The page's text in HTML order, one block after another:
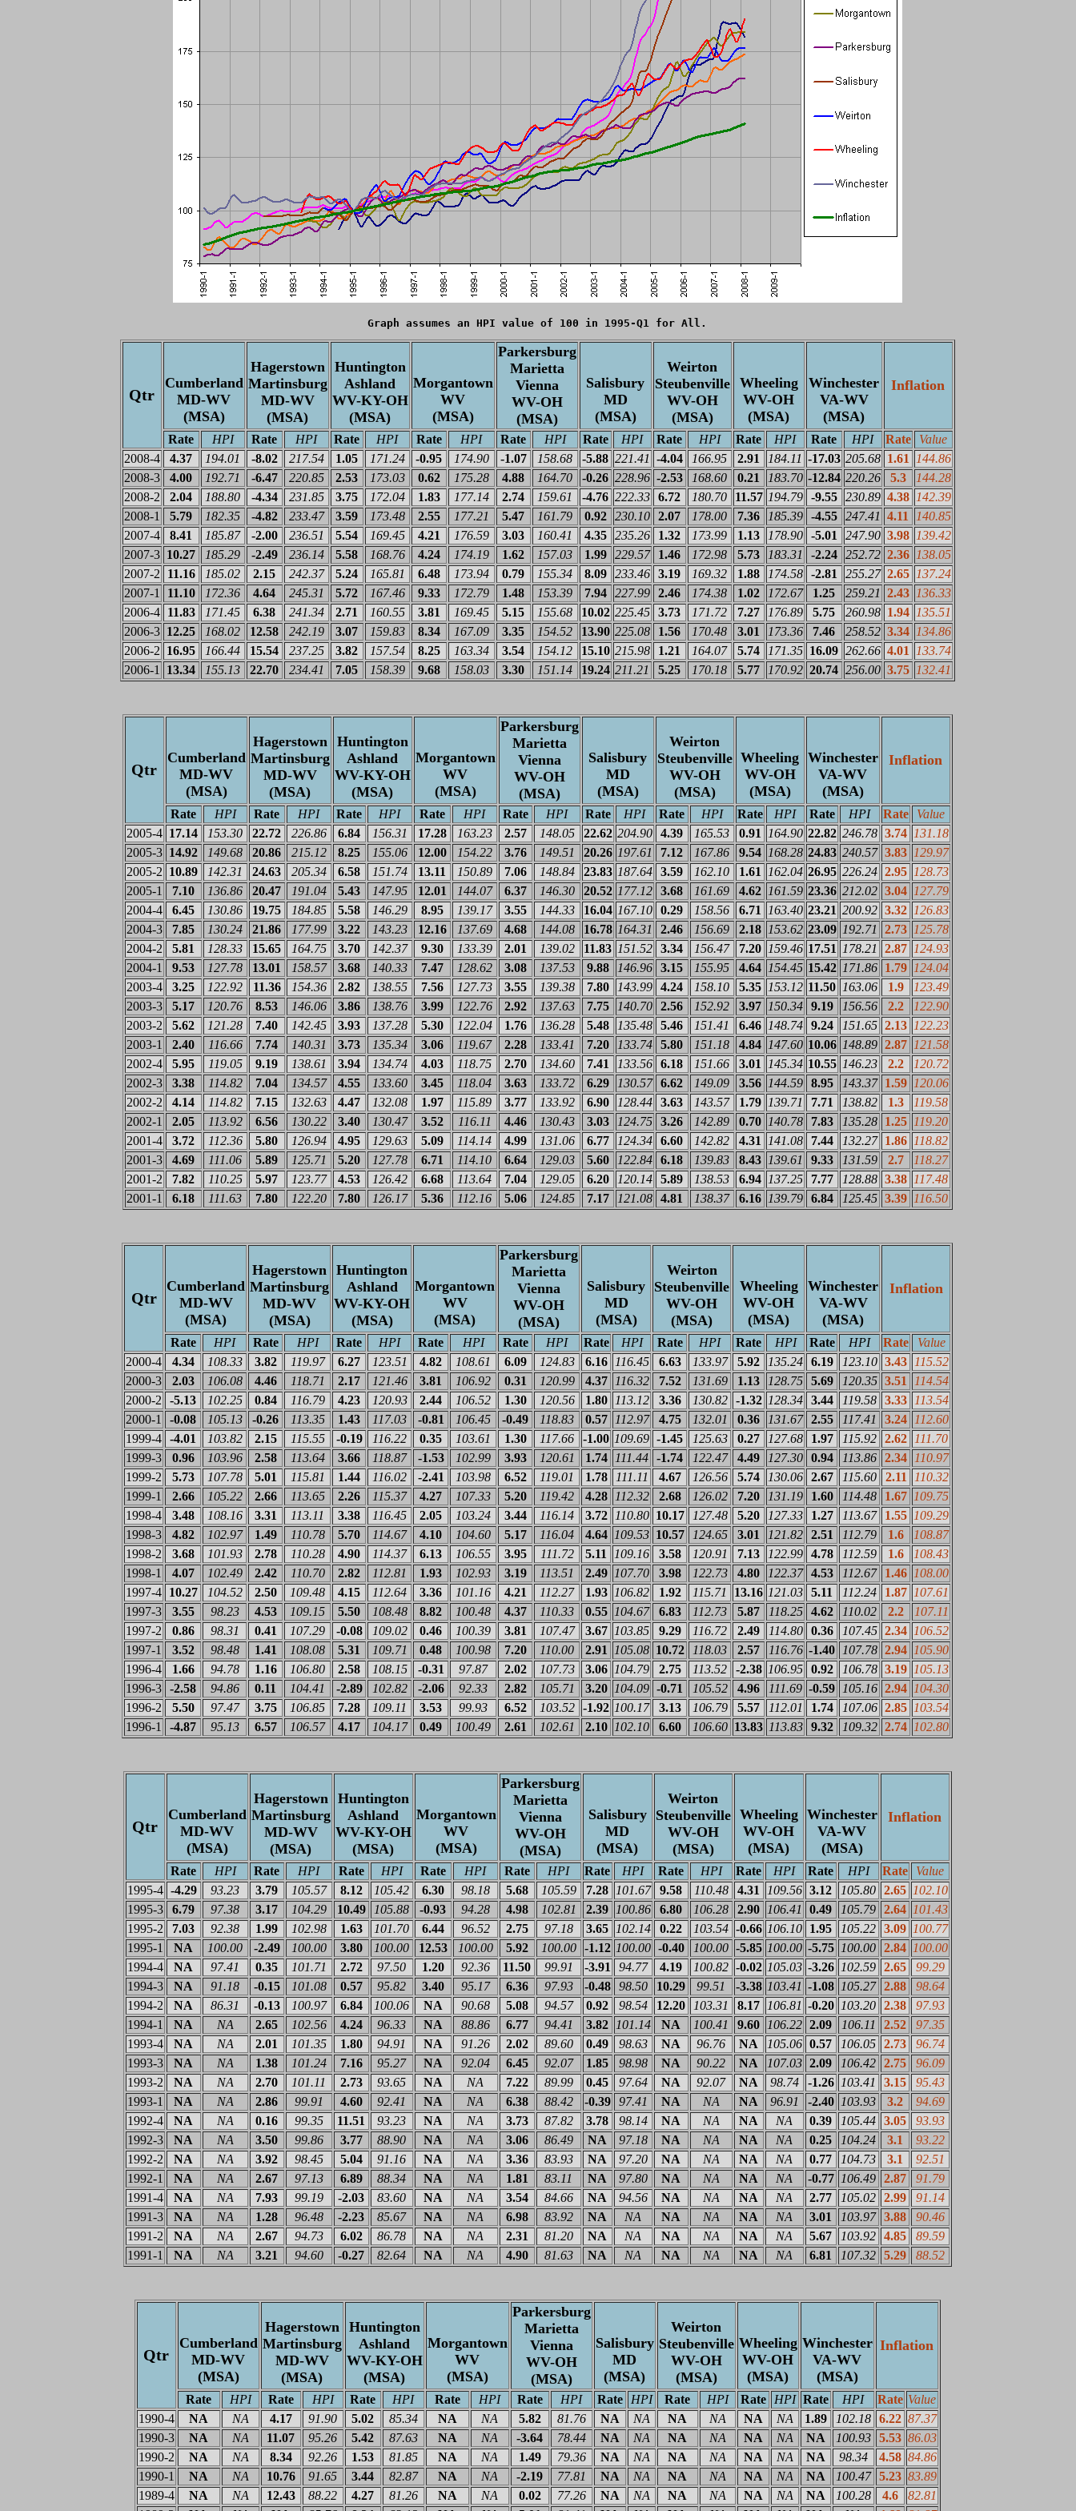
Graph assumes an HPI value of 100 in 1995-Q1 for All.
Qtr
Cumberland
MD-WV
(MSA)
Hagerstown
Martinsburg
MD-WV
(MSA)
Huntington
Ashland
WV-KY-OH
(MSA)
Morgantown
WV
(MSA)
Parkersburg
Marietta
Vienna
WV-OH
(MSA)
Salisbury
MD
(MSA)
Weirton
Steubenville
WV-OH
(MSA)
Wheeling
WV-OH
(MSA)
Winchester
VA-WV
(MSA)
Inflation
Rate HPI Rate HPI Rate HPI Rate HPI Rate HPI Rate HPI Rate HPI Rate HPI Rate HPI Rate
Value
2008-4
4.37 194.01 -8.02 217.54 1.05 171.24 -0.95 174.90 -1.07 158.68 -5.88 221.41 -4.04 166.95 2.91 184.11 -17.03 205.68 1.61
144.86
2008-3
4.00 192.71 -6.47 220.85 2.53 173.03 0.62 175.28 4.88 164.70 -0.26 228.96 -2.53 168.60 0.21 183.70 -12.84 220.26 5.3
144.28
2008-2
2.04 188.80 -4.34 231.85 3.75 172.04 1.83 177.14 2.74 159.61 -4.76 222.33 6.72 180.70 11.57 194.79 -9.55 230.89 4.38
142.39
2008-1
5.79 182.35 -4.82 233.47 3.59 173.48 2.55 177.21 5.47 161.79 0.92 230.10 2.07 178.00 7.36 185.39 -4.55 247.41 4.11
140.85
2007-4
8.41 185.87 -2.00 236.51 5.54 169.45 4.21 176.59 3.03 160.41 4.35 235.26 1.32 173.99 1.13 178.90 -5.01 247.90 3.98
139.42
2007-3 10.27 185.29 -2.49 236.14 5.58 168.76 4.24 174.19 1.62 157.03 1.99 229.57 1.46 172.98 5.73 183.31 -2.24 252.72 2.36
138.05
2007-2
11.16 185.02 2.15 242.37 5.24 165.81 6.48 173.94 0.79 155.34 8.09 233.46 3.19 169.32 1.88 174.58 -2.81 255.27 2.65
137.24
2007-1
11.10 172.36 4.64 245.31 5.72 167.46 9.33 172.79 1.48 153.39 7.94 227.99 2.46 174.38 1.02 172.67 1.25 259.21 2.43
136.33
2006-4
11.83 171.45 6.38 241.34 2.71 160.55 3.81 169.45 5.15 155.68 10.02 225.45 3.73 171.72 7.27 176.89 5.75 260.98 1.94
135.51
2006-3 12.25 168.02 12.58 242.19 3.07 159.83 8.34 167.09 3.35 154.52 13.90 225.08 1.56 170.48 3.01 173.36 7.46 258.52 3.34
134.86
2006-2 16.95 166.44 15.54 237.25 3.82 157.54 8.25 163.34 3.54 154.12 15.10 215.98 1.21 164.07 5.74 171.35 16.09 262.66 4.01
133.74
2006-1
13.34 155.13 22.70 234.41 7.05 158.39 9.68 158.03 3.30 151.14 19.24 211.21 5.25 170.18 5.77 170.92 20.74 256.00 3.75 132.41
Qtr
Cumberland
MD-WV
(MSA)
Hagerstown
Martinsburg
MD-WV
(MSA)
Huntington
Ashland
WV-KY-OH
(MSA)
Morgantown
WV
(MSA)
Parkersburg
Marietta
Vienna
WV-OH
(MSA)
Salisbury
MD
(MSA)
Weirton
Steubenville
WV-OH
(MSA)
Wheeling
WV-OH
(MSA)
Winchester
VA-WV
(MSA)
Inflation
Rate HPI Rate HPI Rate HPI Rate HPI Rate HPI Rate HPI Rate HPI Rate HPI Rate HPI Rate
Value
2005-4 17.14 153.30 22.72 226.86 6.84 156.31 17.28 163.23 2.57 148.05 22.62 204.90 4.39 165.53 0.91 164.90 22.82 246.78 3.74
131.18
2005-3 14.92 149.68 20.86 215.12 8.25 155.06 12.00 154.22 3.76 149.51 20.26 197.61 7.12 167.86 9.54 168.28 24.83 240.57 3.83
129.97
2005-2 10.89 142.31 24.63 205.34 6.58 151.74 13.11 150.89 7.06 148.84 23.83 187.64 3.59 162.10 1.61 162.04 26.95 226.24 2.95
128.73
2005-1
7.10 136.86 20.47 191.04 5.43 147.95 12.01 144.07 6.37 146.30 20.52 177.12 3.68 161.69 4.62 161.59 23.36 212.02 3.04
127.79
2004-4
6.45 130.86 19.75 184.85 5.58 146.29 8.95 139.17 3.55 144.33 16.04 167.10 0.29 158.56 6.71 163.40 23.21 200.92 3.32
126.83
2004-3
7.85 130.24 21.86 177.99 3.22 143.23 12.16 137.69 4.68 144.08 16.78 164.31 2.46 156.69 2.18 153.62 23.09 192.71 2.73
125.78
2004-2
5.81 128.33 15.65 164.75 3.70 142.37 9.30 133.39 2.01 139.02 11.83 151.52 3.34 156.47 7.20 159.46 17.51 178.21 2.87
124.93
2004-1
9.53 127.78 13.01 158.57 3.68 140.33 7.47 128.62 3.08 137.53 9.88 146.96 3.15 155.95 4.64 154.45 15.42 171.86 1.79
124.04
2003-4
3.25 122.92 11.36 154.36 2.82 138.55 7.56 127.73 3.55 139.38 7.80 143.99 4.24 158.10 5.35 153.12 11.50 163.06 1.9
123.49
2003-3
5.17 120.76 8.53 146.06 3.86 138.76 3.99 122.76 2.92 137.63 7.75 140.70 2.56 152.92 3.97 150.34 9.19 156.56 2.2
122.90
2003-2
5.62 121.28 7.40 142.45 3.93 137.28 5.30 122.04 1.76 136.28 5.48 135.48 5.46 151.41 6.46 148.74 9.24 151.65 2.13
122.23
2003-1
2.40 116.66 7.74 140.31 3.73 135.34 3.06 119.67 2.28 133.41 7.20 133.74 5.80 151.18 4.84 147.60 10.06 148.89 2.87
121.58
2002-4
5.95 119.05 9.19 138.61 3.94 134.74 4.03 118.75 2.70 134.60 7.41 133.56 6.18 151.66 3.01 145.34 10.55 146.23 2.2
120.72
2002-3
3.38 114.82 7.04 134.57 4.55 133.60 3.45 118.04 3.63 133.72 6.29 130.57 6.62 149.09 3.56 144.59 8.95 143.37 1.59
120.06
2002-2
4.14 114.82 7.15 132.63 4.47 132.08 1.97 115.89 3.77 133.92 6.90 128.44 3.63 143.57 1.79 139.71 7.71 138.82 1.3
119.58
2002-1
2.05 113.92 6.56 130.22 3.40 130.47 3.52 116.11 4.46 130.43 3.03 124.75 3.26 142.89 0.70 140.78 7.83 135.28 1.25
119.20
2001-4
3.72 112.36 5.80 126.94 4.95 129.63 5.09 114.14 4.99 131.06 6.77 124.34 6.60 142.82 4.31 141.08 7.44 132.27 1.86
118.82
2001-3
4.69 111.06 5.89 125.71 5.20 127.78 6.71 114.10 6.64 129.03 5.60 122.84 6.18 139.83 8.43 139.61 9.33 131.59 2.7
118.27
2001-2
7.82 110.25 5.97 123.77 4.53 126.42 6.68 113.64 7.04 129.05 6.20 120.14 5.89 138.53 6.94 137.25 7.77 128.88 3.38
117.48
2001-1
6.18 111.63 7.80 122.20 7.80 126.17 5.36 112.16 5.06 124.85 7.17 121.08 4.81 138.37 6.16 139.79 6.84 125.45 3.39 116.50
Qtr
Cumberland
MD-WV
(MSA)
Hagerstown
Martinsburg
MD-WV
(MSA)
Huntington
Ashland
WV-KY-OH
(MSA)
Morgantown
WV
(MSA)
Parkersburg
Marietta
Vienna
WV-OH
(MSA)
Salisbury
MD
(MSA)
Weirton
Steubenville
WV-OH
(MSA)
Wheeling
WV-OH
(MSA)
Winchester
VA-WV
(MSA)
Inflation
Rate HPI Rate HPI Rate HPI Rate HPI Rate HPI Rate HPI Rate HPI Rate HPI Rate HPI Rate
Value
2000-4
4.34 108.33 3.82 119.97 6.27 123.51 4.82 108.61 6.09 124.83 6.16 116.45 6.63 133.97 5.92 135.24 6.19 123.10 3.43
115.52
2000-3
2.03 106.08 4.46 118.71 2.17 121.46 3.81 106.92 0.31 120.99 4.37 116.32 7.52 131.69 1.13 128.75 5.69 120.35 3.51
114.54
2000-2
-5.13 102.25 0.84 116.79 4.23 120.93 2.44 106.52 1.30 120.56 1.80 113.12 3.36 130.82 -1.32 128.34 3.44 119.58 3.33
113.54
2000-1
-0.08 105.13 -0.26 113.35 1.43 117.03 -0.81 106.45 -0.49 118.83 0.57 112.97 4.75 132.01 0.36 131.67 2.55 117.41 3.24
112.60
1999-4 -4.01 103.82 2.15 115.55 -0.19 116.22 0.35 103.61 1.30 117.66 -1.00 109.69 -1.45 125.63 0.27 127.68 1.97 115.92 2.62
111.70
1999-3
0.96 103.96 2.58 113.64 3.66 118.87 -1.53 102.99 3.93 120.61 1.74 111.44 -1.74 122.47 4.49 127.30 0.94 113.86 2.34
110.97
1999-2
5.73 107.78 5.01 115.81 1.44 116.02 -2.41 103.98 6.52 119.01 1.78 111.11 4.67 126.56 5.74 130.06 2.67 115.60 2.11
110.32
1999-1
2.66 105.22 2.66 113.65 2.26 115.37 4.27 107.33 5.20 119.42 4.28 112.32 2.68 126.02 7.20 131.19 1.60 114.48 1.67 109.75
1998-4
3.48 108.16 3.31 113.11 3.38 116.45 2.05 103.24 3.44 116.14 3.72 110.80 10.17 127.48 5.20 127.33 1.27 113.67 1.55 109.29
1998-3
4.82 102.97 1.49 110.78 5.70 114.67 4.10 104.60 5.17 116.04 4.64 109.53 10.57 124.65 3.01 121.82 2.51 112.79 1.6
108.87
1998-2
3.68 101.93 2.78 110.28 4.90 114.37 6.13 106.55 3.95 111.72 5.11 109.16 3.58 120.91 7.13 122.99 4.78 112.59 1.6
108.43
1998-1
4.07 102.49 2.42 110.70 2.82 112.81 1.93 102.93 3.19 113.51 2.49 107.70 3.98 122.73 4.80 122.37 4.53 112.67 1.46 108.00
1997-4 10.27 104.52 2.50 109.48 4.15 112.64 3.36 101.16 4.21 112.27 1.93 106.82 1.92 115.71 13.16 121.03 5.11 112.24 1.87 107.61
1997-3
3.55 98.23 4.53 109.15 5.50 108.48 8.82 100.48 4.37 110.33 0.55 104.67 6.83 112.73 5.87 118.25 4.62 110.02 2.2
107.11
1997-2
0.86 98.31 0.41 107.29 -0.08 109.02 0.46 100.39 3.81 107.47 3.67 103.85 9.29 116.72 2.49 114.80 0.36 107.45 2.34 106.52
1997-1
3.52 98.48 1.41 108.08 5.31 109.71 0.48 100.98 7.20 110.00 2.91 105.08 10.72 118.03 2.57 116.76 -1.40 107.78 2.94 105.90
1996-4
1.66 94.78 1.16 106.80 2.58 108.15 -0.31 97.87 2.02 107.73 3.06 104.79 2.75 113.52 -2.38 106.95 0.92 106.78 3.19 105.13
1996-3 -2.58 94.86 0.11 104.41 -2.89 102.82 -2.06 92.33 2.82 105.71 3.20 104.09 -0.71 105.52 4.96 111.69 -0.59 105.16 2.94 104.30
1996-2
5.50 97.47 3.75 106.85 7.28 109.11 3.53 99.93 6.52 103.52 -1.92 100.17 3.13 106.79 5.57 112.01 1.74 107.06 2.85 103.54
1996-1
-4.87 95.13 6.57 106.57 4.17 104.17 0.49 100.49 2.61 102.61 2.10 102.10 6.60 106.60 13.83 113.83 9.32 109.32 2.74 102.80
Qtr
Cumberland
MD-WV
(MSA)
Hagerstown
Martinsburg
MD-WV
(MSA)
Huntington
Ashland
WV-KY-OH
(MSA)
Morgantown
WV
(MSA)
Parkersburg
Marietta
Vienna
WV-OH
(MSA)
Salisbury
MD
(MSA)
Weirton
Steubenville
WV-OH
(MSA)
Wheeling
WV-OH
(MSA)
Winchester
VA-WV
(MSA)
Inflation
Rate HPI Rate HPI Rate HPI Rate HPI Rate HPI Rate HPI Rate HPI Rate HPI Rate HPI Rate
Value
1995-4 -4.29 93.23 3.79 105.57 8.12 105.42 6.30 98.18 5.68 105.59 7.28 101.67 9.58 110.48 4.31 109.56 3.12 105.80 2.65
102.10
1995-3
6.79 97.38 3.17 104.29 10.49 105.88 -0.93 94.28 4.98 102.81 2.39 100.86 6.80 106.28 2.90 106.41 0.49 105.79 2.64
101.43
1995-2
7.03 92.38 1.99 102.98 1.63 101.70 6.44 96.52 2.75 97.18 3.65 102.14 0.22 103.54 -0.66 106.10 1.95 105.22 3.09
100.77
1995-1
NA 100.00 -2.49 100.00 3.80 100.00 12.53 100.00 5.92 100.00 -1.12 100.00 -0.40 100.00 -5.85 100.00 -5.75 100.00 2.84
100.00
1994-4
NA 97.41 0.35 101.71 2.72 97.50 1.20 92.36 11.50 99.91 -3.91 94.77 4.19 100.82 -0.02 105.03 -3.26 102.59 2.65
99.29
1994-3
NA 91.18 -0.15 101.08 0.57 95.82 3.40 95.17 6.36 97.93 -0.48 98.50 10.29 99.51 -3.38 103.41 -1.08 105.27 2.88
98.64
1994-2
NA 86.31 -0.13 100.97 6.84 100.06 NA 90.68 5.08 94.57 0.92 98.54 12.20 103.31 8.17 106.81 -0.20 103.20 2.38
97.93
1994-1
NA NA 2.65 102.56 4.24 96.33 NA 88.86 6.77 94.41 3.82 101.14 NA 100.41 9.60 106.22 2.09 106.11 2.52
97.35
1993-4
NA NA 2.01 101.35 1.80 94.91 NA 91.26 2.02 89.60 0.49 98.63 NA 96.76 NA 105.06 0.57 106.05 2.73
96.74
1993-3
NA NA 1.38 101.24 7.16 95.27 NA 92.04 6.45 92.07 1.85 98.98 NA 90.22 NA 107.03 2.09 106.42 2.75
96.09
1993-2
NA NA 2.70 101.11 2.73 93.65 NA NA 7.22 89.99 0.45 97.64 NA 92.07 NA 98.74 -1.26 103.41 3.15
95.43
1993-1
NA NA 2.86 99.91 4.60 92.41 NA NA 6.38 88.42 -0.39 97.41 NA NA NA 96.91 -2.40 103.93 3.2
94.69
1992-4
NA NA 0.16 99.35 11.51 93.23 NA NA 3.73 87.82 3.78 98.14 NA NA NA NA 0.39 105.44 3.05
93.93
1992-3
NA NA 3.50 99.86 3.77 88.90 NA NA 3.06 86.49 NA 97.18 NA NA NA NA 0.25 104.24 3.1
93.22
1992-2
NA NA 3.92 98.45 5.04 91.16 NA NA 3.36 83.93 NA 97.20 NA NA NA NA 0.77 104.73 3.1
92.51
1992-1
NA NA 2.67 97.13 6.89 88.34 NA NA 1.81 83.11 NA 97.80 NA NA NA NA -0.77 106.49 2.87
91.79
1991-4
NA NA 7.93 99.19 -2.03 83.60 NA NA 3.54 84.66 NA 94.56 NA NA NA NA 2.77 105.02 2.99
91.14
1991-3
NA NA 1.28 96.48 -2.23 85.67 NA NA 6.98 83.92 NA NA NA NA NA NA 3.01 103.97 3.88
90.46
1991-2
NA NA 2.67 94.73 6.02 86.78 NA NA 2.31 81.20 NA NA NA NA NA NA 5.67 103.92 4.85
89.59
1991-1
NA NA 3.21 94.60 -0.27 82.64 NA NA 4.90 81.63 NA NA NA NA NA NA 6.81 107.32 5.29 88.52
Qtr
Cumberland
MD-WV
(MSA)
Hagerstown
Martinsburg
MD-WV
(MSA)
Huntington
Ashland
WV-KY-OH
(MSA)
Morgantown
WV
(MSA)
Parkersburg
Marietta
Vienna
WV-OH
(MSA)
Salisbury
MD
(MSA)
Weirton
Steubenville
WV-OH
(MSA)
Wheeling
WV-OH
(MSA)
Winchester
VA-WV
(MSA)
Inflation
Rate HPI Rate HPI Rate HPI Rate HPI Rate HPI Rate HPI Rate HPI Rate HPI Rate HPI Rate Value
1990-4
NA NA 4.17 91.90 5.02 85.34 NA NA 5.82 81.76 NA NA NA NA NA NA 1.89 102.18 6.22 87.37
1990-3
NA NA 11.07 95.26 5.42 87.63 NA NA -3.64 78.44 NA NA NA NA NA NA NA 100.93 5.53 86.03
1990-2
NA NA 8.34 92.26 1.53 81.85 NA NA 1.49 79.36 NA NA NA NA NA NA NA 98.34 4.58 84.86
1990-1
NA NA 10.76 91.65 3.44 82.87 NA NA -2.19 77.81 NA NA NA NA NA NA NA 100.47 5.23 83.89
1989-4
NA NA 12.43 88.22 4.27 81.26 NA NA 0.02 77.26 NA NA NA NA NA NA NA 100.28 4.6
82.81